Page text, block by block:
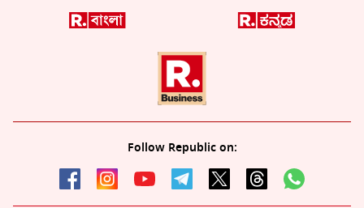
Follow Republic on: